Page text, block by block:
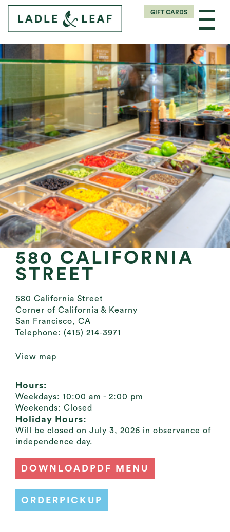
GIFT CARDS
580 CALIFORNIA
STREET
580 California Street
Corner of California & Kearny
San Francisco, CA
Telephone: (415) 214‐3971
View map
Hours:
Weekdays: 10:00 am - 2:00 pm
Weekends: Closed
Holiday Hours:
Will be closed on July 3, 2026 in observance of
independence day.
DOWNLOAD PDF MENU
ORDER PICKUP